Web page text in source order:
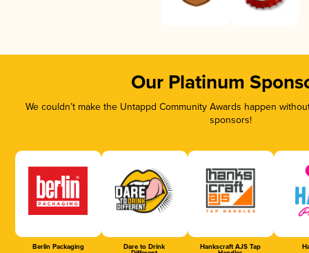
Our Platinum
We couldn’t make the Untappd Community Awards happen
sponsors!
Berlin Packaging Dare to Drink Hankscraft AJS Tap